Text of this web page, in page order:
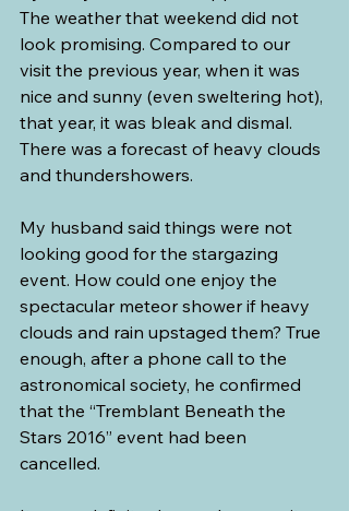
The weather that weekend did not
look promising. Compared to our
visit the previous year, when it was
nice and sunny (even sweltering hot),
that year, it was bleak and dismal.
There was a forecast of heavy clouds
and thundershowers.
My husband said things were not
looking good for the stargazing
event. How could one enjoy the
spectacular meteor shower if heavy
clouds and rain upstaged them? True
enough, after a phone call to the
astronomical society, he confirmed
that the “Tremblant Beneath the
Stars 2016” event had been
cancelled.